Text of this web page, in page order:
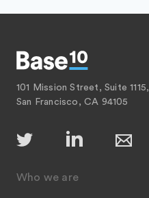
101 Mission Street, Suite 1115,
San Francisco, CA 94105
Who we are